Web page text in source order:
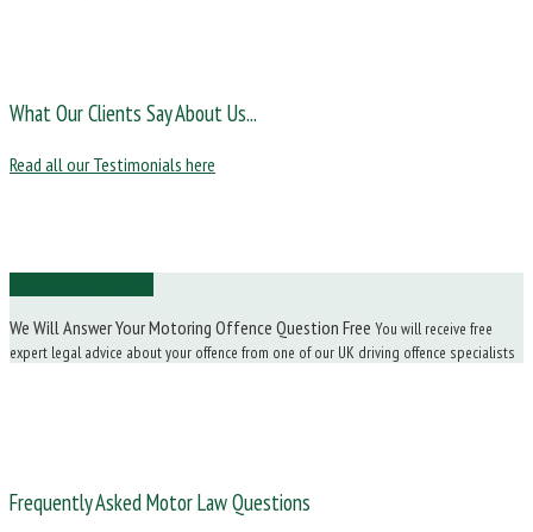
What Our Clients Say About Us...
Read all our Testimonials here
We Will Answer Your Motoring Offence Question Free You will receive free
expert legal advice about your offence from one of our UK driving offence specialists
Frequently Asked Motor Law Questions